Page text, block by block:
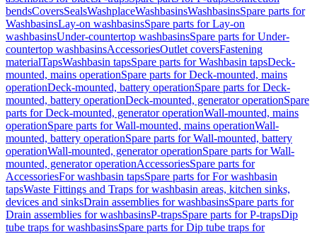
bendsCoversSealsWashplaceWashbasinsWashbasinsSpare parts for
WashbasinsLay-on washbasinsSpare parts for Lay-on
washbasinsUnder-countertop washbasinsSpare parts for Under-
countertop washbasinsAccessoriesOutlet coversFastening
materialTapsWashbasin tapsSpare parts for Washbasin tapsDeck-
mounted, mains operationSpare parts for Deck-mounted, mains
operationDeck-mounted, battery operationSpare parts for Deck-
mounted, battery operationDeck-mounted, generator operationSpare
parts for Deck-mounted, generator operationWall-mounted, mains
operationSpare parts for Wall-mounted, mains operationWall-
mounted, battery operationSpare parts for Wall-mounted, battery
operationWall-mounted, generator operationSpare parts for Wall-
mounted, generator operationAccessoriesSpare parts for
AccessoriesFor washbasin tapsSpare parts for For washbasin
tapsWaste Fittings and Traps for washbasin areas, kitchen sinks,
devices and sinksDrain assemblies for washbasinsSpare parts for
Drain assemblies for washbasinsP-trapsSpare parts for P-trapsDip
tube traps for washbasinsSpare parts for Dip tube traps for